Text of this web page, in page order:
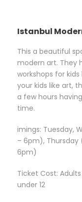
Istanbul
This a beautiful
modern art. They
workshops for
your kids like art,
a few hours
time.
imings: Tuesday,
– 6pm), Thursday
6pm)
Ticket Cost:
under 12